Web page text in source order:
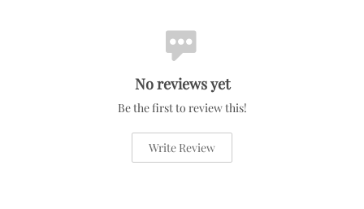
No reviews yet
Be the first to review this!
Write Review